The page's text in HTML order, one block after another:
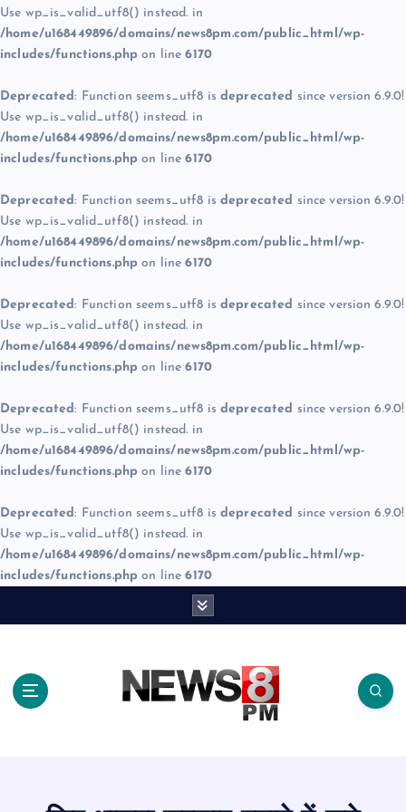
Use wp_is_valid_utf8() instead. in
/home/u168449896/domains/news8pm.com/public_html/wp-
includes/functions.php on line6170
Deprecated: Function seems_utf8 is deprecated since version 6.9.0!
Use wp_is_valid_utf8() instead. in
/home/u168449896/domains/news8pm.com/public_html/wp-
includes/functions.php on line6170
Deprecated: Function seems_utf8 is deprecated since version 6.9.0!
Use wp_is_valid_utf8() instead. in
/home/u168449896/domains/news8pm.com/public_html/wp-
includes/functions.php on line6170
Deprecated: Function seems_utf8 is deprecated since version 6.9.0!
Use wp_is_valid_utf8() instead. in
/home/u168449896/domains/news8pm.com/public_html/wp-
includes/functions.php on line6170
Deprecated: Function seems_utf8 is deprecated since version 6.9.0!
Use wp_is_valid_utf8() instead. in
/home/u168449896/domains/news8pm.com/public_html/wp-
includes/functions.php on line6170
Deprecated: Function seems_utf8 is deprecated since version 6.9.0!
Use wp_is_valid_utf8() instead. in
/home/u168449896/domains/news8pm.com/public_html/wp-
includes/functions.php on line6170